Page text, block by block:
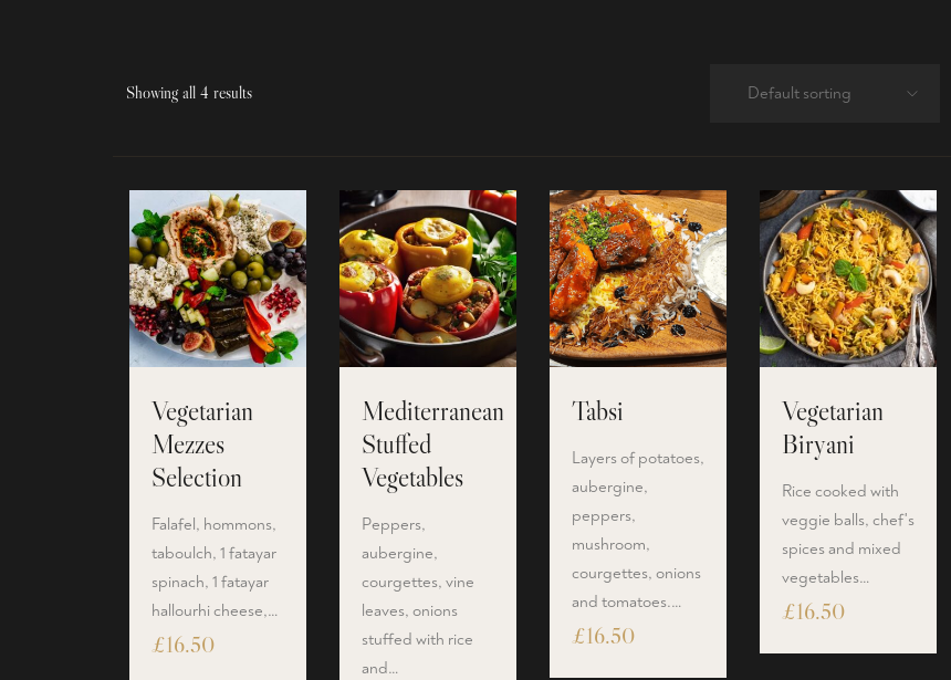
Showing all 4 results Default sorting
Vegetarian
Mezzes
Selection
Falafel, hommons,
taboulch, 1 fatayar
spinach, 1 fatayar
hallourhi cheese,…
£16.50
Mediterranean
Stuffed
Vegetables
Peppers,
aubergine,
courgettes, vine
leaves, onions
stuffed with rice
and…
Tabsi
Layers of potatoes,
aubergine,
peppers,
mushroom,
courgettes, onions
and tomatoes.…
£16.50
Vegetarian
Biryani
Rice cooked with
veggie balls, chef's
spices and mixed
vegetables…
£16.50